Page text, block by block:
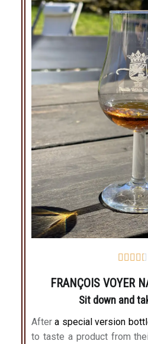
    
FRANÇOIS VOYER
Sit down and
Aftera special version
to taste a product from